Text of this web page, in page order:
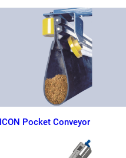
Pocket Conveyor